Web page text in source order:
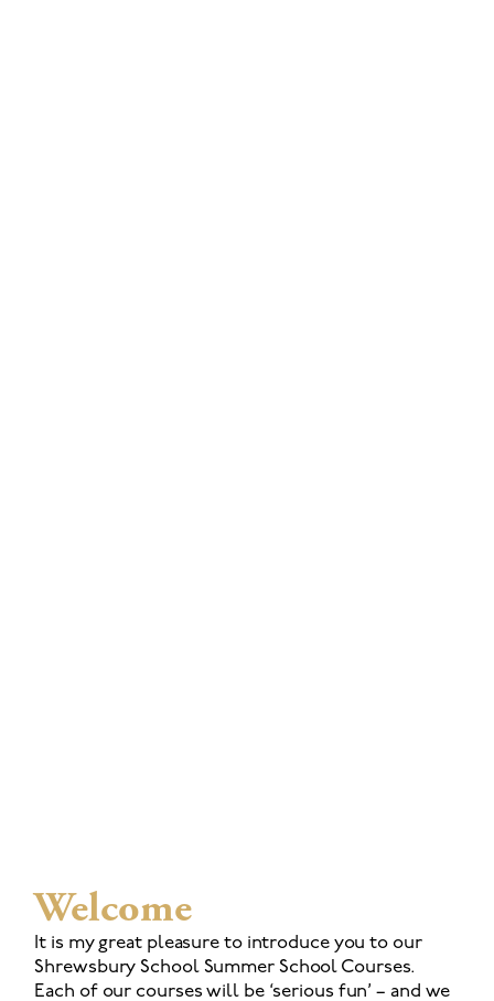
Welcome
It is my great pleasure to introduce you to our
Shrewsbury School Summer School Courses.
Each of our courses will be ‘serious fun’ – and we